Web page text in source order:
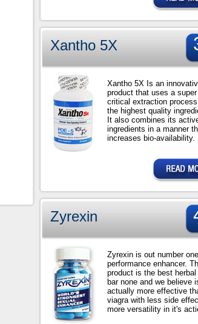
Xantho 5X
Xantho 5X Is an
product that uses a super
critical extraction
the highest quality
It also combines its
ingredients in a manner
increases bio-availability.
Zyrexin
Zyrexin is out number one
performance enhancer.
product is the best herbal
bar none and we believe
actually more effective
viagra with less side
more versatility in it's